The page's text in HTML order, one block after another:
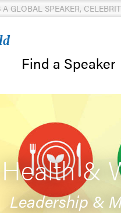
A GLOBAL SPEAKER,
Find a Speaker
Health &
Leadership &